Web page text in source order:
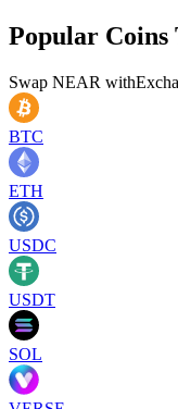
Popular Coins
Swap NEAR with
BTC
ETH
USDC
USDT
SOL